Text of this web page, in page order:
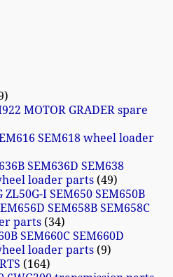
MOTOR GRADER spare
SEM618 wheel loader
SEM636D SEM638
loader parts 49
ZL50G-I SEM650 SEM650B
SEM658B SEM658C
parts 34
SEM660C SEM660D
loader parts 9
164